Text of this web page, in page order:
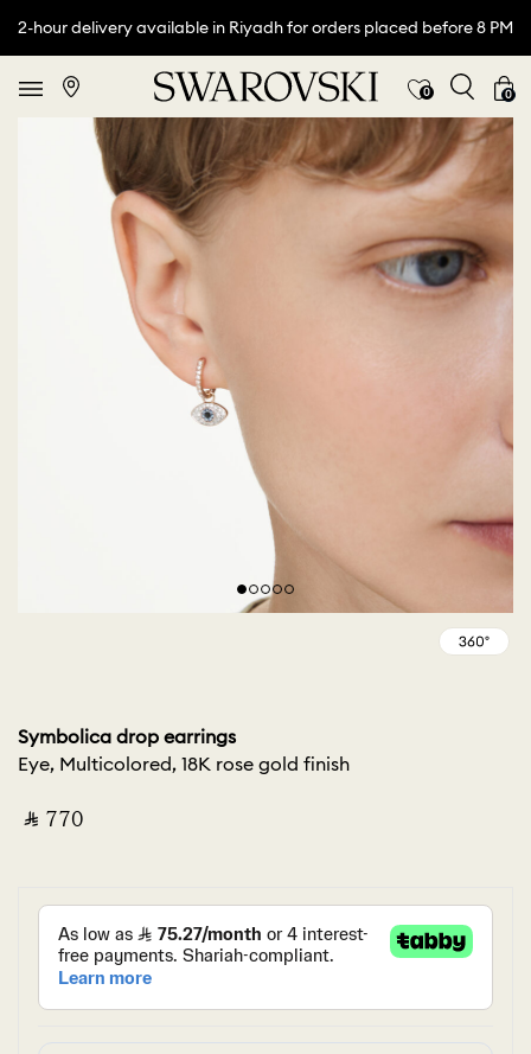
2-hour delivery available in Riyadh for orders placed before 8 PM
0 0
Symbolica drop earrings
Eye, Multicolored, 18K rose gold finish
‎ ⃁ ⁦770⁩ ‎